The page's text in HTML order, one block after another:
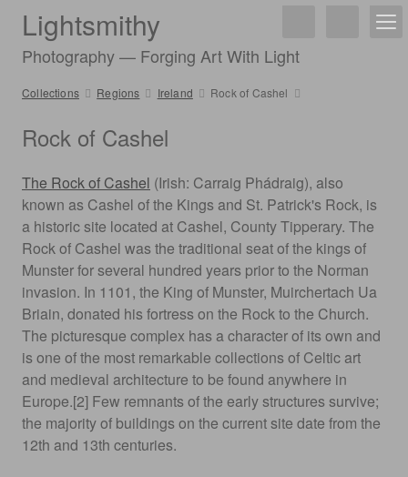
Lightsmithy
Photography — Forging Art With Light
Collections Regions Ireland Rock of Cashel
Rock of Cashel
The Rock of Cashel (Irish: Carraig Phádraig), also
known as Cashel of the Kings and St. Patrick's Rock, is
a historic site located at Cashel, County Tipperary. The
Rock of Cashel was the traditional seat of the kings of
Munster for several hundred years prior to the Norman
invasion. In 1101, the King of Munster, Muirchertach Ua
Briain, donated his fortress on the Rock to the Church.
The picturesque complex has a character of its own and
is one of the most remarkable collections of Celtic art
and medieval architecture to be found anywhere in
Europe.[2] Few remnants of the early structures survive;
the majority of buildings on the current site date from the
12th and 13th centuries.